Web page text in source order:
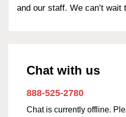
and our staff. We can’t wait
Chat with us
888-525-2780
Chat is currently offline.